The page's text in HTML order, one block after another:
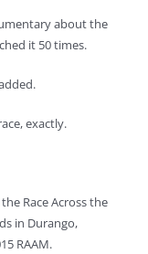
about the
it 50 times.
exactly.
Race Across the
in Durango,
RAAM.